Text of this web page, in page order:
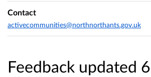
Feedback updated
Contact
activecommunities@northnorthants.gov.uk